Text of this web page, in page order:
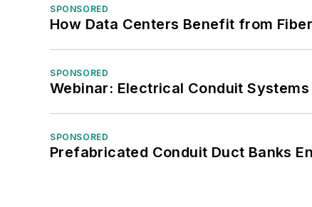
SPONSORED
How Data Centers Benefit from
SPONSORED
Webinar: Electrical Conduit
SPONSORED
Prefabricated Conduit Duct Banks